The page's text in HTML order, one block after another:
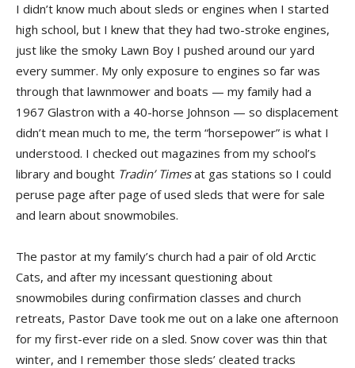
I didn’t know much about sleds or engines when I started
high school, but I knew that they had two-stroke engines,
just like the smoky Lawn Boy I pushed around our yard
every summer. My only exposure to engines so far was
through that lawnmower and boats — my family had a
1967 Glastron with a 40-horse Johnson — so displacement
didn’t mean much to me, the term “horsepower” is what I
understood. I checked out magazines from my school’s
library and bought Tradin’ Timesat gas stations so I could
peruse page after page of used sleds that were for sale
and learn about snowmobiles.
The pastor at my family’s church had a pair of old Arctic
Cats, and after my incessant questioning about
snowmobiles during confirmation classes and church
retreats, Pastor Dave took me out on a lake one afternoon
for my first-ever ride on a sled. Snow cover was thin that
winter, and I remember those sleds’ cleated tracks